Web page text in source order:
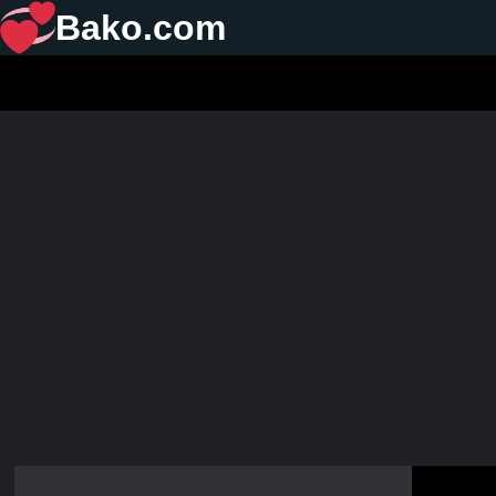
Bako.com